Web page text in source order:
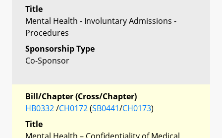
Title
Mental Health - Involuntary Admissions -
Procedures
Sponsorship Type
Co-Sponsor
Bill/Chapter (Cross/Chapter)
HB0332/CH0172(SB0441/CH0173)
Title
Mental Health – Confidentiality of Medical